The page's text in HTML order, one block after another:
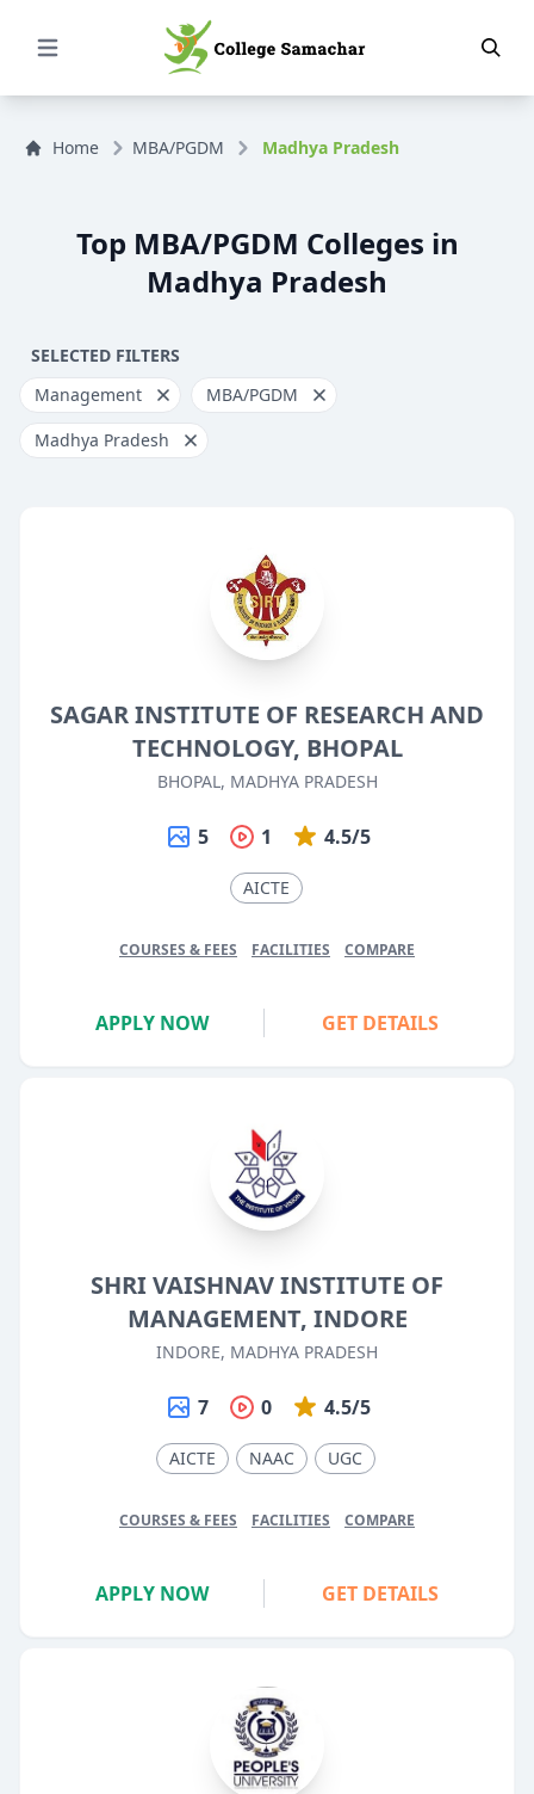
Open Menu
Home MBA/PGDM Madhya Pradesh
Top MBA/PGDM Colleges in
Madhya Pradesh
SELECTED FILTERS
Management
MBA/PGDM
Madhya Pradesh
SAGAR INSTITUTE OF RESEARCH AND
TECHNOLOGY, BHOPAL
BHOPAL, MADHYA PRADESH
5 1 4.5/5
AICTE
COURSES & FEES FACILITIES COMPARE
APPLY NOW GET DETAILS
SHRI VAISHNAV INSTITUTE OF
MANAGEMENT, INDORE
INDORE, MADHYA PRADESH
7 0 4.5/5
AICTE NAAC UGC
COURSES & FEES FACILITIES COMPARE
APPLY NOW GET DETAILS